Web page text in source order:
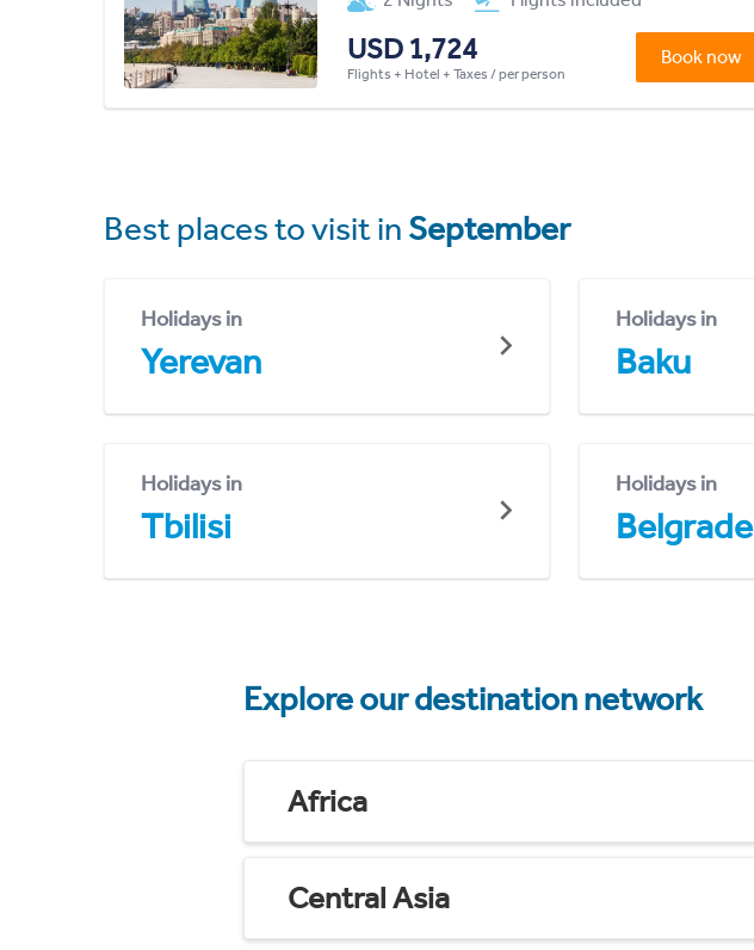
USD 1,724
Flights + Hotel + Taxes / per person
Book now
Best places to visit in September
Holidays in
Yerevan
Holidays in
Baku
Holidays in
Tbilisi
Holidays in
Belgrade
Explore our destination network
Africa
Central Asia